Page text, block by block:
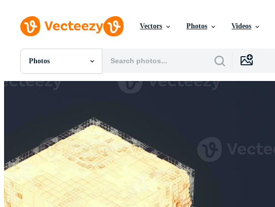
Vectors Photos Videos
Photos
All Images
Photos
Templates
Vectors
Videos
Motion Graphics
Editorial Images
Editorial Events